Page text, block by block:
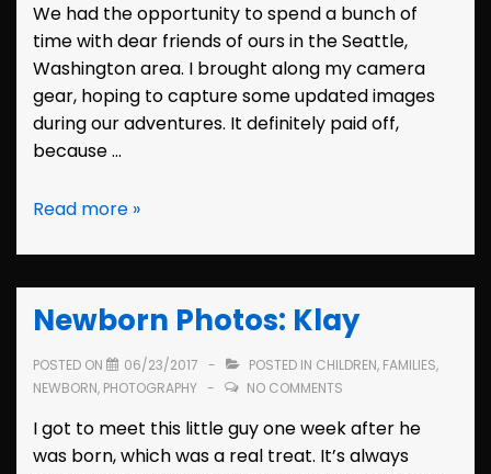
We had the opportunity to spend a bunch of
time with dear friends of ours in the Seattle,
Washington area. I brought along my camera
gear, hoping to capture some updated images
during our adventures. It definitely paid off,
because …
Family
the
Groenenbergs
(Seattle,
Read more »
Newborn Photos: Klay
POSTED ON 06/23/2017 POSTED IN CHILDREN, FAMILIES,
NEWBORN, PHOTOGRAPHY NO COMMENTS
I got to meet this little guy one week after he
was born, which was a real treat. It’s always